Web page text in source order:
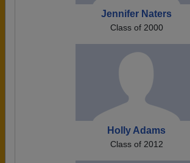
Jennifer Naters
Class of 2000
Holly Adams
Class of 2012